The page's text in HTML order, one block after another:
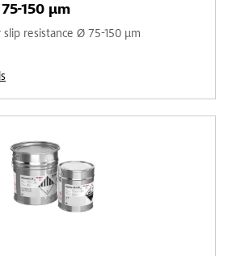
150 µm
slip resistance Ø 75-150 µm